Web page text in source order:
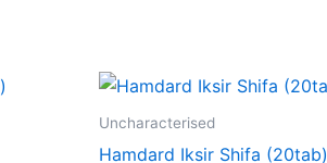
Uncharacterised
Hamdard Iksir Shifa (20tab)